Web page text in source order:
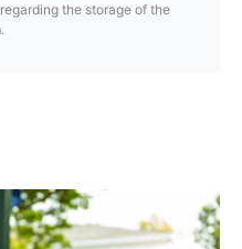
the storage of the